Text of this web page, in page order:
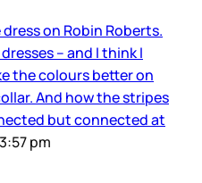
on Robin Roberts.
– and I think I
the colours better on
And how the stripes
but connected at
pm